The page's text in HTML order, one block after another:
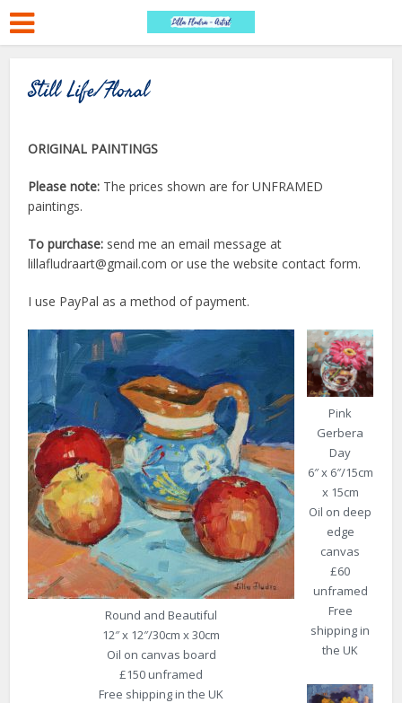
Still Life/Floral
ORIGINAL PAINTINGS
Please note: The prices shown are for UNFRAMED
paintings.
To purchase: send me an email message at
lillafludraart@gmail.com or use the website contact form.
I use PayPal as a method of payment.
Round and Beautiful
12″ x 12″/30cm x 30cm
Oil on canvas board
£150 unframed
Free shipping in the UK
Pink
Gerbera
Day
6″ x 6″/15cm
x 15cm
Oil on deep
edge
canvas
£60
unframed
Free
shipping in
the UK